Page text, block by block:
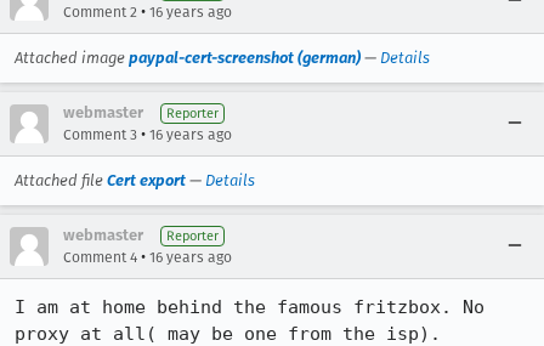
Comment 2 • 16 years ago
Attached image paypal-cert-screenshot (german) — Details
webmaster Reporter
Comment 3 • 16 years ago
Attached file Cert export — Details
webmaster Reporter
Comment 4 • 16 years ago
I am at home behind the famous fritzbox. No
proxy at all( may be one from the isp).